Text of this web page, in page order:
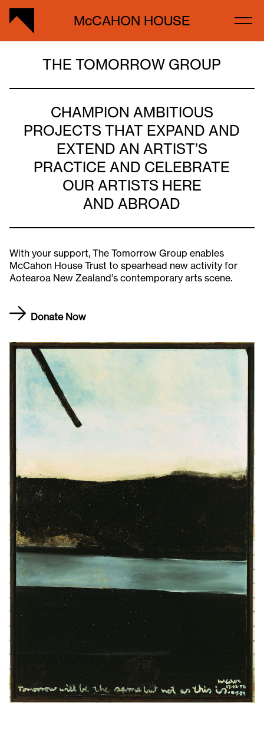
McCAHON HOUSE
THE TOMORROW GROUP
CHAMPION AMBITIOUS
PROJECTS THAT EXPAND AND
EXTEND AN ARTIST’S
PRACTICE AND CELEBRATE
OUR ARTISTS HERE
AND ABROAD
With your support, The Tomorrow Group enables
McCahon House Trust to spearhead new activity for
Aotearoa New Zealand’s contemporary arts scene.
Donate Now